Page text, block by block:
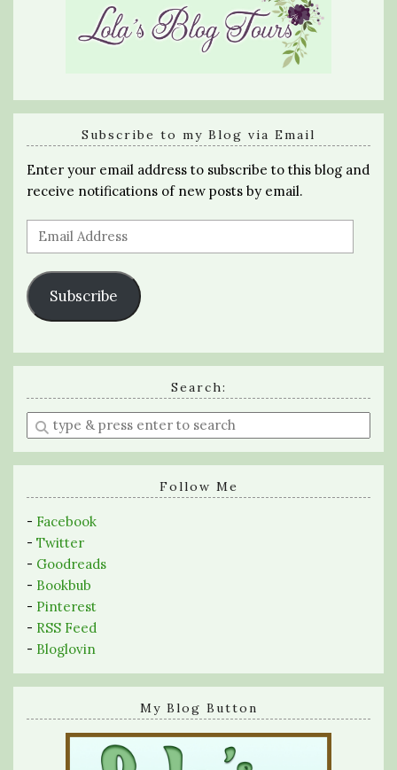
Subscribe to my Blog via Email
Enter your email address to subscribe to this blog and
receive notifications of new posts by email.
Email
Address
Subscribe
Search:
Enter
a
search
Follow Me
- Facebook
- Twitter
- Goodreads
- Bookbub
- Pinterest
- RSS Feed
- Bloglovin
My Blog Button